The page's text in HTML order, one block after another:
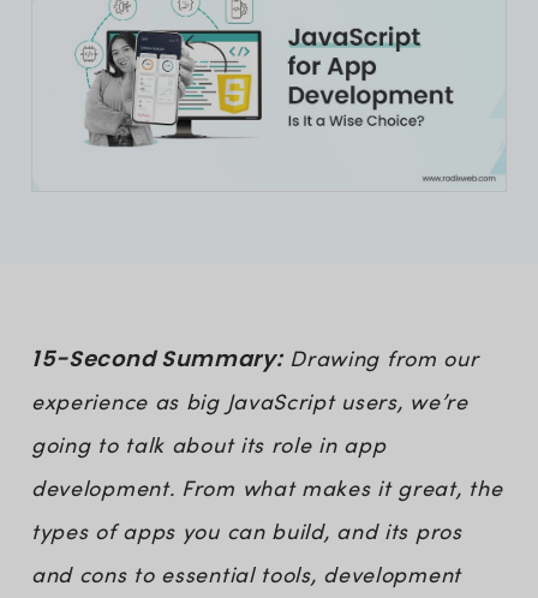
15-Second Summary: Drawing from our
experience as big JavaScript users, we’re
going to talk about its role in app
development. From what makes it great, the
types of apps you can build, and its pros
and cons to essential tools, development